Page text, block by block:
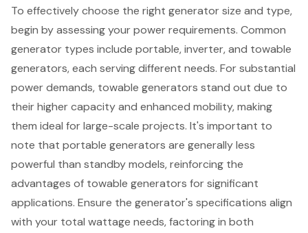
To effectively choose the right generator size and type,
begin by assessing yourpower requirements. Common
generator types include portable, inverter, and towable
generators, each serving different needs. For substantial
power demands, towable generators stand out due to
their higher capacity and enhanced mobility, making
them ideal for large-scale projects. It's important to
note that portable generators are generally less
powerful than standby models, reinforcing the
advantages of towable generators for significant
applications. Ensure the generator's specifications align
with your total wattage needs, factoring in both